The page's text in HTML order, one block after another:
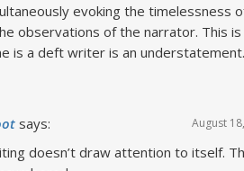
evoking the timelessness
observations of the narrator. This
is a deft writer is an understatement.
says: August
doesn’t draw attention to itself.